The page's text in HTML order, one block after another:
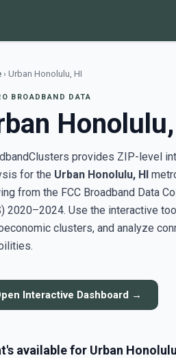
› Urban Honolulu, HI
BROADBAND DATA
provides ZIP-level
for the Urban Honolulu, HI
from the FCC Broadband Data
2020–2024. Use the interactive
clusters, and analyze
Interactive Dashboard →
available for Urban Honolulu